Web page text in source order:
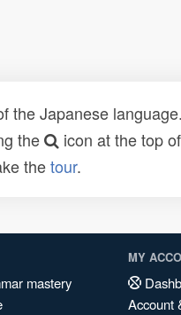
Japanese
the
icon at the top
thetour.
mastery
MY
Account